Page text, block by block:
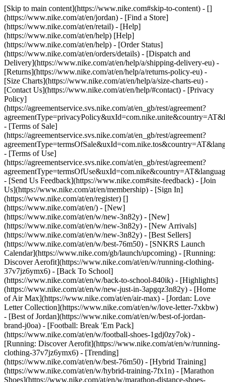
[Skip to main content](https://www.nike.com#skip-to-content) - []
(https://www.nike.com/at/en/jordan) - [Find a Store]
(https://www.nike.com/at/en/retail) - [Help]
(https://www.nike.com/at/en/help) [Help]
(https://www.nike.com/at/en/help) - [Order Status]
(https://www.nike.com/at/en/orders/details) - [Dispatch and
Delivery](https://www.nike.com/at/en/help/a/shipping-delivery-eu) -
[Returns](https://www.nike.com/at/en/help/a/returns-policy-eu) -
[Size Charts](https://www.nike.com/at/en/help/a/size-charts-eu) -
[Contact Us](https://www.nike.com/at/en/help/#contact) - [Privacy
Policy]
(https://agreementservice.svs.nike.com/at/en_gb/rest/agreement?
- [Terms of Sale]
(https://agreementservice.svs.nike.com/at/en_gb/rest/agreement?
- [Terms of Use]
(https://agreementservice.svs.nike.com/at/en_gb/rest/agreement?
- [Send Us Feedback](https://www.nike.com#site-feedback) - [Join
Us](https://www.nike.com/at/en/membership) - [Sign In]
(https://www.nike.com/at/en/register) []
(https://www.nike.com/at/en/) - [New]
(https://www.nike.com/at/en/w/new-3n82y) - [New]
(https://www.nike.com/at/en/w/new-3n82y) - [New Arrivals]
(https://www.nike.com/at/en/w/new-3n82y) - [Best Sellers]
(https://www.nike.com/at/en/w/best-76m50) - [SNKRS Launch
Calendar](https://www.nike.com/gb/launch/upcoming) - [Running:
Discover Aerofit](https://www.nike.com/at/en/w/running-clothing-
37v7jz6ymx6) - [Back To School]
(https://www.nike.com/at/en/w/back-to-school-840ik) - [Highlights]
(https://www.nike.com/at/en/w/new-just-in-3apgqz3n82y) - [Home
of Air Max](https://www.nike.com/at/en/air-max) - [Jordan: Love
Letter Collection](https://www.nike.com/at/en/w/love-letter-7xkbw)
- [Best of Jordan](https://www.nike.com/at/en/w/best-of-jordan-
brand-j0oa) - [Football: Break 'Em Pack]
(https://www.nike.com/at/en/w/football-shoes-1gdj0zy7ok) -
[Running: Discover Aerofit](https://www.nike.com/at/en/w/running-
clothing-37v7jz6ymx6) - [Trending]
(https://www.nike.com/at/en/w/best-76m50) - [Hybrid Training]
(https://www.nike.com/at/en/w/hybrid-training-7fx1n) - [Marathon
Shoes](https://www.nike.com/at/en/w/marathon-distance-shoes-